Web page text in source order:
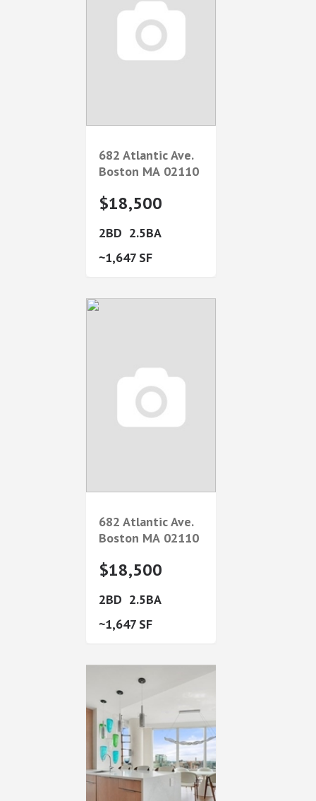
682 Atlantic Ave.
Boston MA 02110
$18,500
2
2.5
1,647
682 Atlantic Ave.
Boston MA 02110
$18,500
2
2.5
1,647